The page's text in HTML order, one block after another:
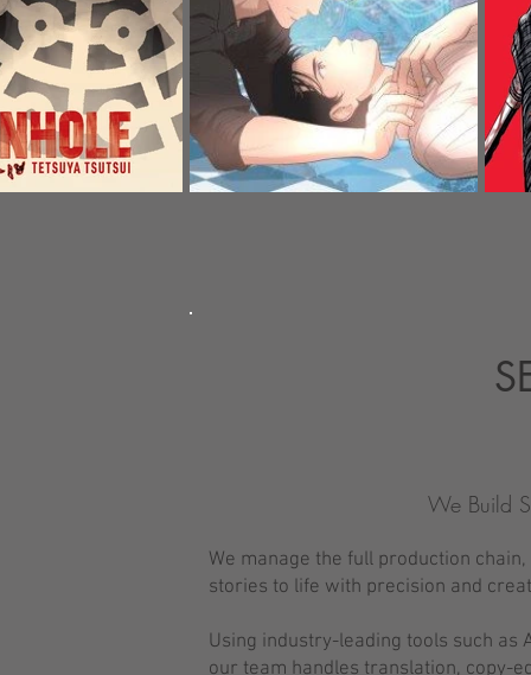
We Build
We manage the full production
stories to life with precision and
Using industry-leading tools such as
our team handles translation, copy-